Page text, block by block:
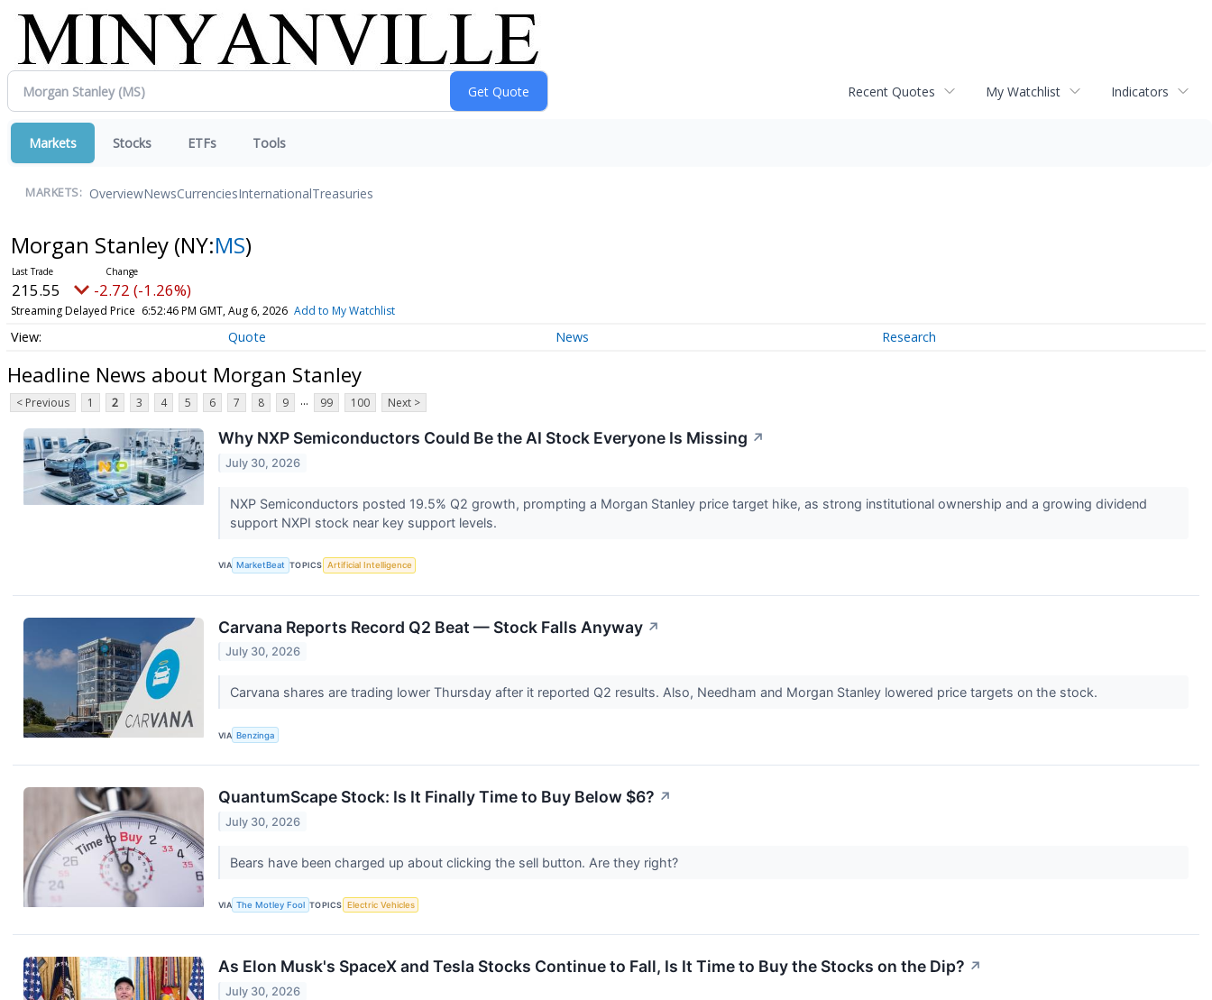
Recent Quotes My Watchlist Indicators
Markets Stocks ETFs Tools
MARKETS: OverviewNewsCurrenciesInternationalTreasuries
Morgan Stanley (NY:MS)
215.47 -2.80 (-1.30%)
Streaming Delayed Price 6:53:33 PM GMT, Aug 6, 2026 Add to My Watchlist
Quote News Research
Headline News about Morgan Stanley
< Previous 1 2 3 4 5 6 7 8 9 ... 99 100 Next >
Why NXP Semiconductors Could Be the AI Stock Everyone Is Missing ↗
July 30, 2026
NXP Semiconductors posted 19.5% Q2 growth, prompting a Morgan Stanley price target hike, as strong institutional ownership and a growing dividend
support NXPI stock near key support levels.
VIA MarketBeat TOPICS Artificial Intelligence
Carvana Reports Record Q2 Beat — Stock Falls Anyway ↗
July 30, 2026
Carvana shares are trading lower Thursday after it reported Q2 results. Also, Needham and Morgan Stanley lowered price targets on the stock.
VIA Benzinga
QuantumScape Stock: Is It Finally Time to Buy Below $6? ↗
July 30, 2026
Bears have been charged up about clicking the sell button. Are they right?
VIA The Motley Fool TOPICS Electric Vehicles
As Elon Musk's SpaceX and Tesla Stocks Continue to Fall, Is It Time to Buy the Stocks on the Dip? ↗
July 30, 2026